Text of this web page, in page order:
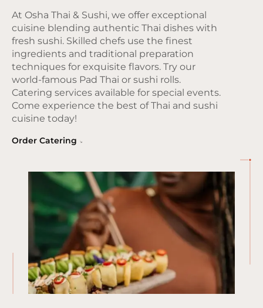
At Osha Thai & Sushi, we offer exceptional
cuisine blending authentic Thai dishes with
fresh sushi. Skilled chefs use the finest
ingredients and traditional preparation
techniques for exquisite flavors. Try our
world-famous Pad Thai or sushi rolls.
Catering services available for special events.
Come experience the best of Thai and sushi
cuisine today!
Order Catering